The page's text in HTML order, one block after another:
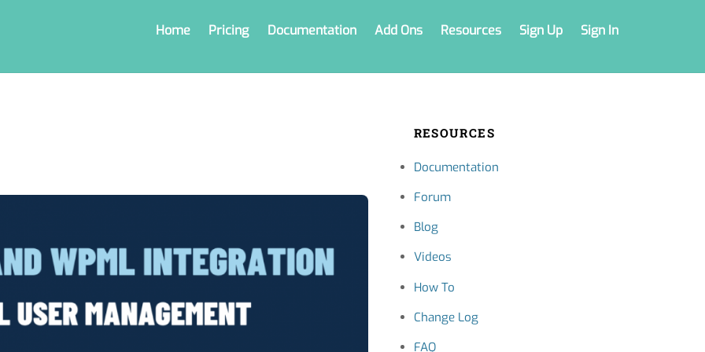
Home Pricing Documentation Add Ons Resources Sign Up Sign In
RESOURCES
Documentation
Forum
Blog
Videos
How To
Change Log
FAQ